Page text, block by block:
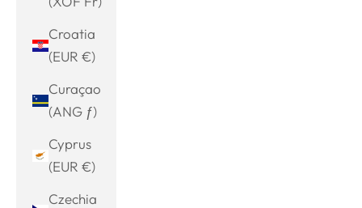
Croatia
(EUR €)
Curaçao
(ANG ƒ)
Cyprus
(EUR €)
Czechia